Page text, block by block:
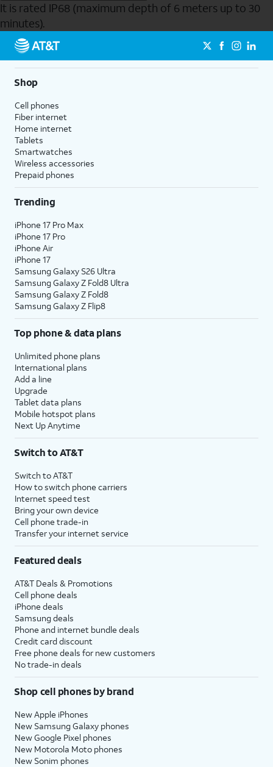
It is rated IP68 (maximum depth of 6 meters up to 30
minutes).
Send to Phone
Shop
Cell phones
Fiber internet
Home internet
Tablets
Smartwatches
Wireless accessories
Prepaid phones
Trending
iPhone 17 Pro Max
iPhone 17 Pro
iPhone Air
iPhone 17
Samsung Galaxy S26 Ultra
Samsung Galaxy Z Fold8 Ultra
Samsung Galaxy Z Fold8
Samsung Galaxy Z Flip8
Top phone & data plans
Unlimited phone plans
International plans
Add a line
Upgrade
Tablet data plans
Mobile hotspot plans
Next Up Anytime
Switch to AT&T
Switch to AT&T
How to switch phone carriers
Internet speed test
Bring your own device
Cell phone trade-in
Transfer your internet service
Featured deals
AT&T Deals & Promotions
Cell phone deals
iPhone deals
Samsung deals
Phone and internet bundle deals
Credit card discount
Free phone deals for new customers
No trade-in deals
Shop cell phones by brand
New Apple iPhones
New Samsung Galaxy phones
New Google Pixel phones
New Motorola Moto phones
New Sonim phones